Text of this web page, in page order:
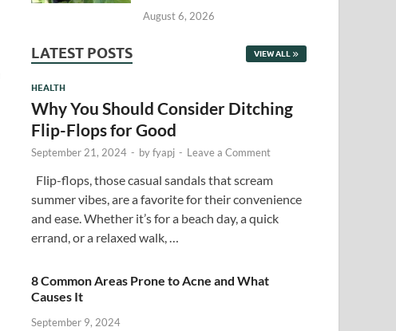
August 6, 2026
LATEST POSTS VIEW ALL
HEALTH
Why You Should Consider Ditching
Flip-Flops for Good
September 21, 2024 - byfyapj - Leave a Comment
Flip-flops, those casual sandals that scream
summer vibes, are a favorite for their convenience
and ease. Whether it’s for a beach day, a quick
errand, or a relaxed walk, …
8 Common Areas Prone to Acne and What
Causes It
September 9, 2024